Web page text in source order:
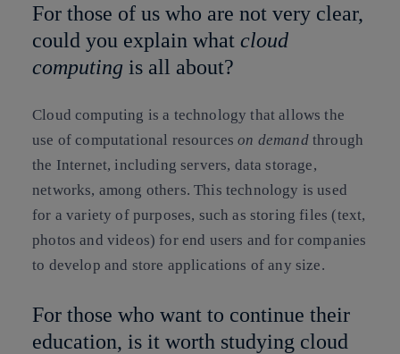
For those of us who are not very clear,
could you explain what cloud
computing is all about?
Cloud computing is a technology that allows the
use of computational resourceson demandthrough
the Internet, including servers, data storage,
networks, among others. This technology is used
for a variety of purposes, such as storing files (text,
photos and videos) for end users and for companies
to develop and store applications of any size.
For those who want to continue their
education, is it worth studying cloud